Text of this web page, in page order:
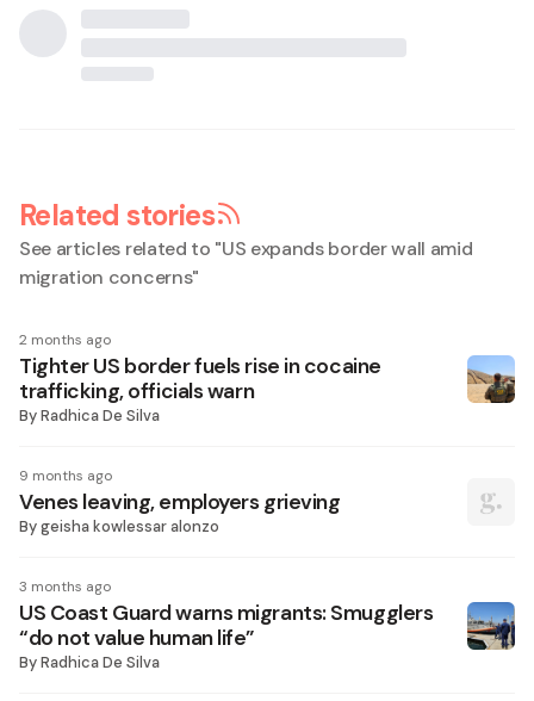
Related stories
See articles related to "US expands border wall amid
migration concerns"
2 months ago
Tighter US border fuels rise in cocaine
trafficking, officials warn
ByRadhica De Silva
9 months ago
Venes leaving, employers grieving
Bygeisha kowlessar alonzo
3 months ago
US Coast Guard warns migrants: Smugglers
“do not value human life”
ByRadhica De Silva